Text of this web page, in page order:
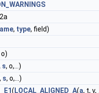
, type, field)
o)
s, o,...)
s, o,...)
E1( LOCAL_ALIGNED_A(a, t, v,